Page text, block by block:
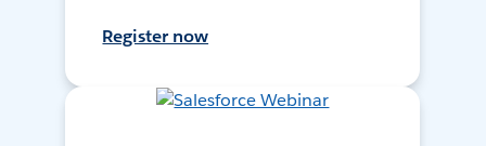
Register now